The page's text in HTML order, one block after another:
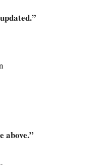
above.”